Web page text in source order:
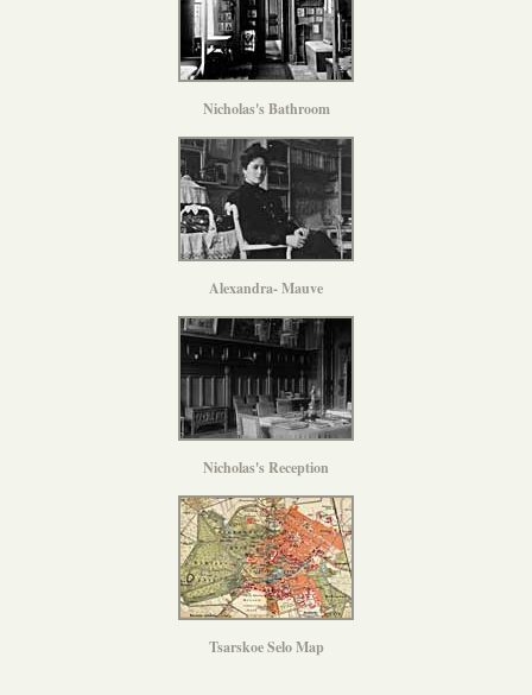
Nicholas's Bathroom
Alexandra- Mauve
Nicholas's Reception
Tsarskoe Selo Map